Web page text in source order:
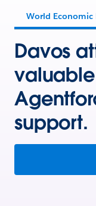
World Economic
Davos
support.